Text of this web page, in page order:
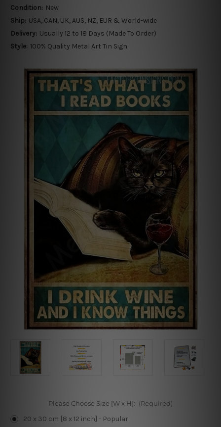
Condition: New
Ship: USA, CAN, UK, AUS, NZ, EUR & World-wide
Delivery: Usually 12 to 18 Days (Made To Order)
Style: 100% Quality Metal Art Tin Sign
Please Choose Size [W x H]: (Required)
20 x 30 cm [8 x 12 inch] - Popular